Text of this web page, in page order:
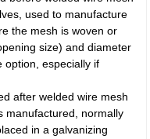
used to manufacture
the mesh is woven or
size) and diameter
option, especially if
after welded wire mesh
manufactured, normally
in a galvanizing